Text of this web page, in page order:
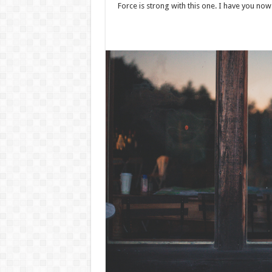
Force is strong with this one. I have you